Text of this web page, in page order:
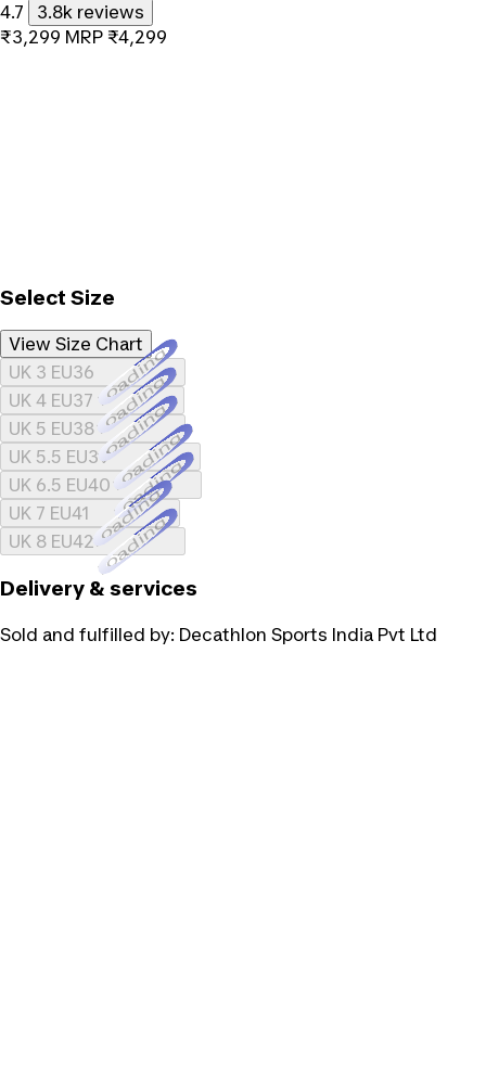
4.7
3.8k reviews
₹3,299 MRP ₹4,299
Select Size
View Size Chart
UK 3 EU36Loading...
UK 4 EU37Loading...
UK 5 EU38Loading...
UK 5.5 EU39Loading...
UK 6.5 EU40Loading...
UK 7 EU41Loading...
UK 8 EU42Loading...
Delivery & services
Sold and fulfilled by: Decathlon Sports India Pvt Ltd